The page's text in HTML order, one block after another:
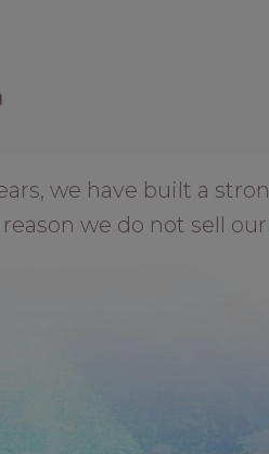
we have built a
we do not sell